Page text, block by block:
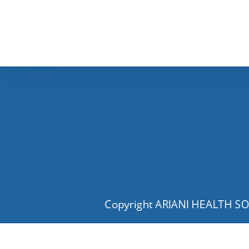
Copyright ARIANI HEALTH